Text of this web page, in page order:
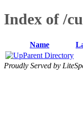
Index of /
Name
Parent Directory
Proudly Served by